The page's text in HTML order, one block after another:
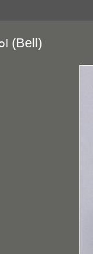
(Bell)